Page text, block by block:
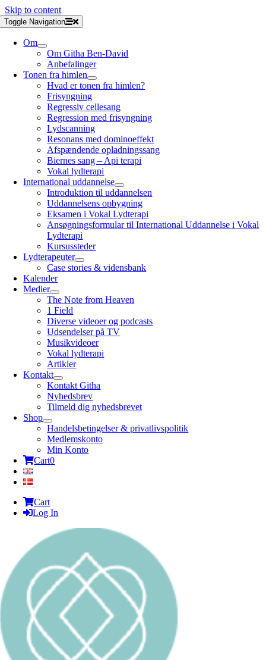
Skip to content
Toggle Navigation
Om
Om Githa Ben-David
Anbefalinger
Tonen fra himlen
Hvad er tonen fra himlen?
Frisyngning
Regressiv cellesang
Regression med frisyngning
Lydscanning
Resonans med dominoeffekt
Afspændende opladningssang
Biernes sang – Api terapi
Vokal lydterapi
International uddannelse
Introduktion til uddannelsen
Uddannelsens opbygning
Eksamen i Vokal Lydterapi
Ansøgningsformular til International Uddannelse i Vokal
Lydterapi
Kursussteder
Lydterapeuter
Case stories & vidensbank
Kalender
Medier
The Note from Heaven
1 Field
Diverse videoer og podcasts
Udsendelser på TV
Musikvideoer
Vokal lydterapi
Artikler
Kontakt
Kontakt Githa
Nyhedsbrev
Tilmeld dig nyhedsbrevet
Shop
Handelsbetingelser & privatlivspolitik
Medlemskonto
Min Konto
Cart0
Cart
Log In